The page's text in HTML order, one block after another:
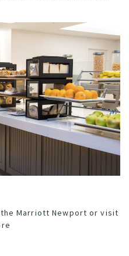
Marriott Newport or visit